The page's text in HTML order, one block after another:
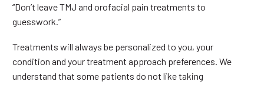
“Don’t leave TMJ and orofacial pain treatments to
guesswork.”
Treatments will always be personalized to you, your
condition and your treatment approach preferences. We
understand that some patients do not like taking